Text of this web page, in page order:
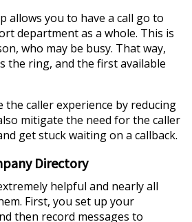
allows you to have a call go to
department as a whole. This is
who may be busy. That way,
the ring, and the first available
the caller experience by reducing
mitigate the need for the caller
get stuck waiting on a callback.
Directory
helpful and nearly all
First, you set up your
then record messages to